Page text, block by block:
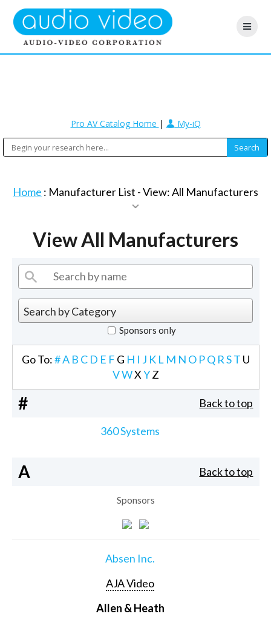
Pro AV Catalog Home | My-iQ
Home : Manufacturer List -View: All Manufacturers
View All Manufacturers
Sponsors only
Go To:#A B C D E F G H I J K L M N O PQ RST U
VWXYZ
# Back to top
360 Systems
A Back to top
Sponsors
Absen Inc.
AJA Video
Allen & Heath